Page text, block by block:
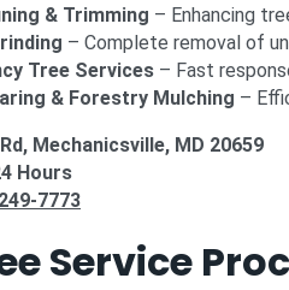
& Trimming – Enhancing
– Complete removal of
Tree Services – Fast
& Forestry Mulching –
Mechanicsville, MD 20659
Hours
7773
Service